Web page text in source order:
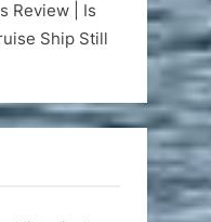
Review | Is
Ship Still